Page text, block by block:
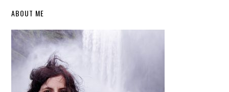
Primary
Sidebar
ABOUT ME